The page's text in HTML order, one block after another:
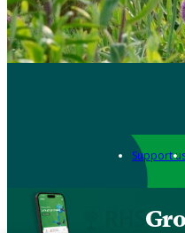
Support